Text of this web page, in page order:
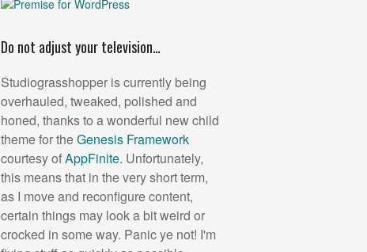
Do not adjust your television…
Studiograsshopper is currently being
overhauled, tweaked, polished and
honed, thanks to a wonderful new child
theme for theGenesis Framework
courtesy ofAppFinite. Unfortunately,
this means that in the very short term,
as I move and reconfigure content,
certain things may look a bit weird or
crocked in some way. Panic ye not! I'm